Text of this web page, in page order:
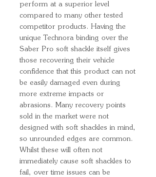
perform at a superior level
compared to many other tested
competitor products. Having the
unique Technora binding over the
Saber Pro soft shackle itself gives
those recovering their vehicle
confidence that this product can not
be easily damaged even during
more extreme impacts or
abrasions. Many recovery points
sold in the market were not
designed with soft shackles in mind,
so unrounded edges are common.
Whilst these will often not
immediately cause soft shackles to
fail, over time issues can be